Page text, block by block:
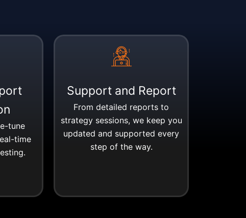
tune
time
Support and Report
From detailed reports to
strategy sessions, we keep you
updated and supported every
step of the way.